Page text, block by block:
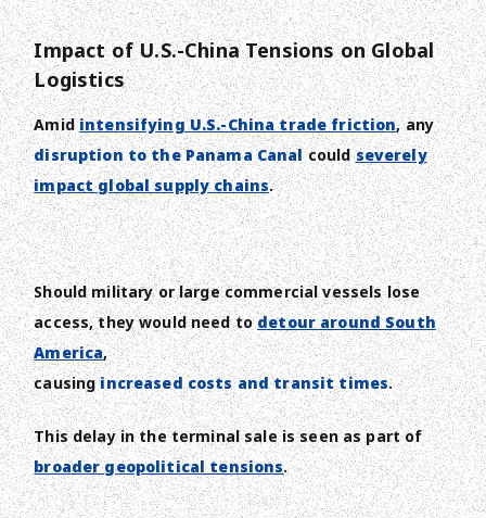
Impact of U.S.-China Tensions on Global
Logistics
Amidintensifying U.S.-China trade friction, any
disruption to the Panama Canalcouldseverely
impact global supply chains.
Should military or large commercial vessels lose
access, they would need todetour around South
America,
causingincreased costs and transit times.
This delay in the terminal sale is seen as part of
broader geopolitical tensions.